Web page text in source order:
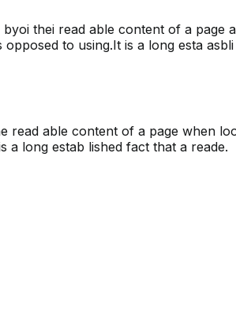
thei read able content of a
to using.It is a long esta
read able content of a page when
a long estab lished fact that a reade.